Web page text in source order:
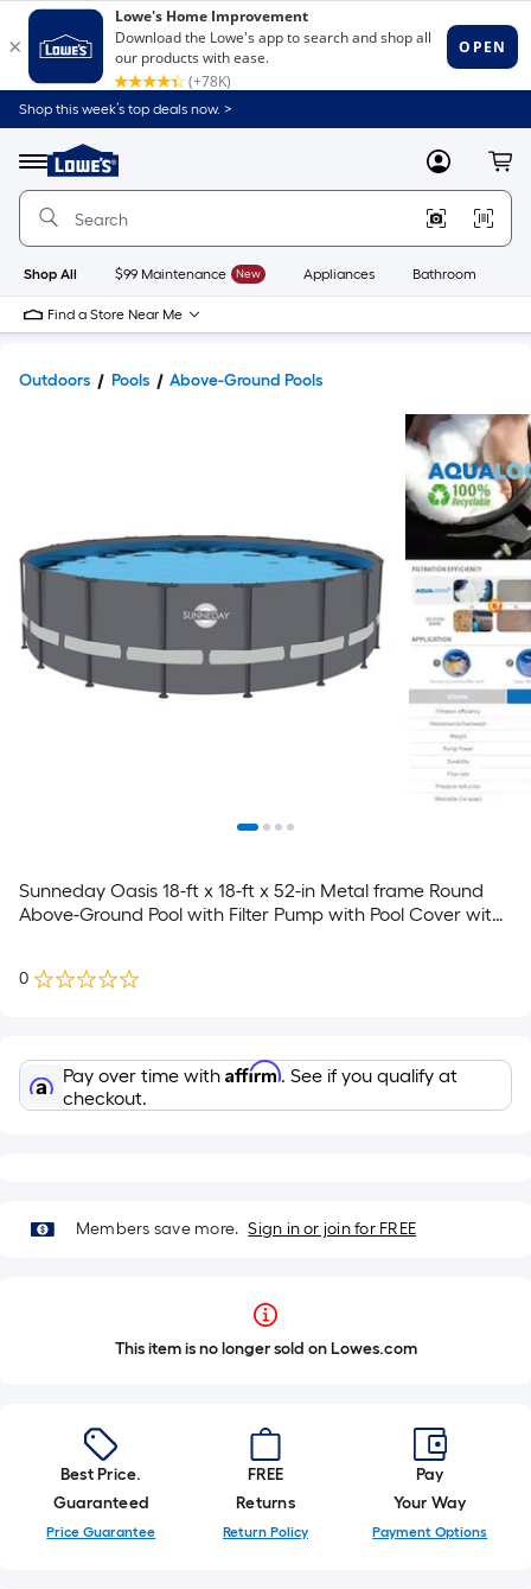
Shop this week’s top deals now. >
Menu
Link
to
Home
Home
Page
MyLowes
Shop All $99 Maintenance New Appliances Bathroom
Find a Store Near Me
Outdoors Pools Above-Ground Pools
Sunneday Oasis 18-ft x 18-ft x 52-in Metal frame Round
Above-Ground Pool with Filter Pump with Pool Cover with
0
Pay over time with Affirm. See if you qualify at
checkout.
Members save more. Sign in or join for FREE
This item is no longer sold on Lowes.com
Best Price.
Guaranteed
Price Guarantee
FREE
Returns
Return Policy
Pay
Your Way
Payment Options